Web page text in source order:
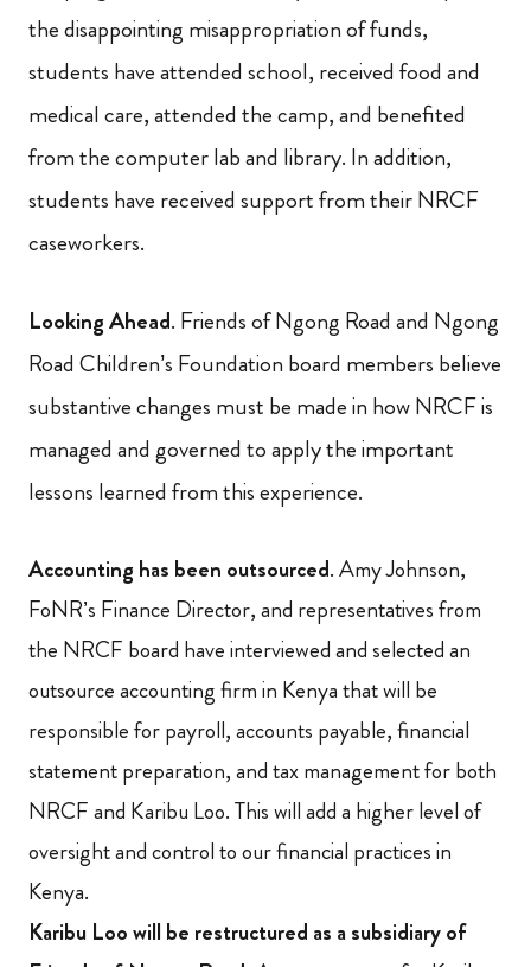
the disappointing misappropriation of funds,
students have attended school, received food and
medical care, attended the camp, and benefited
from the computer lab and library. In addition,
students have received support from their NRCF
caseworkers.
Looking Ahead. Friends of Ngong Road and Ngong
Road Children’s Foundation board members believe
substantive changes must be made in how NRCF is
managed and governed to apply the important
lessons learned from this experience.
Accounting has been outsourced. Amy Johnson,
FoNR’s Finance Director, and representatives from
the NRCF board have interviewed and selected an
outsource accounting firm in Kenya that will be
responsible for payroll, accounts payable, financial
statement preparation, and tax management for both
NRCF and Karibu Loo. This will add a higher level of
oversight and control to our financial practices in
Kenya.
Karibu Loo will be restructured as a subsidiary of